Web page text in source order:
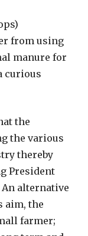
from using
manure for
curious
the
the various
thereby
President
An alternative
aim, the
farmer;